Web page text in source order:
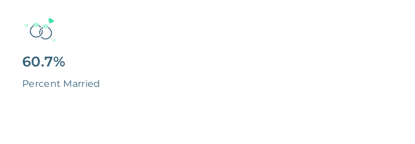
60.7%
Percent Married